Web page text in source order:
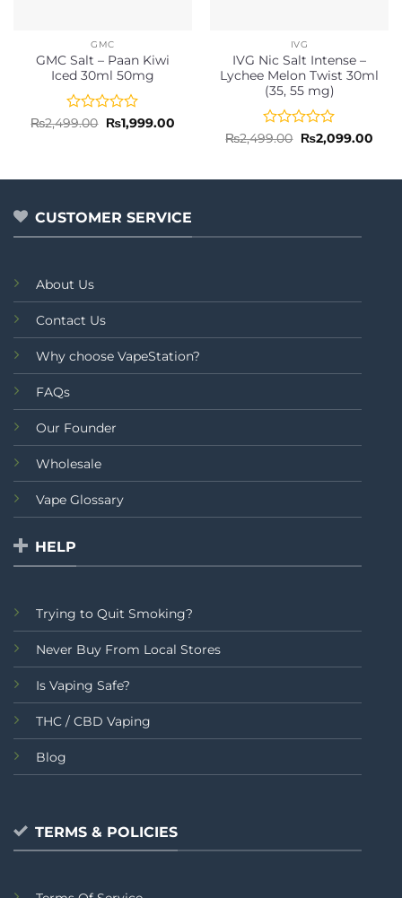
GMC
GMC Salt – Paan Kiwi
Iced 30ml 50mg
Rated
5
₨2,499.00 Original
price
₨1,999.00Current
IVG
IVG Nic Salt Intense –
Lychee Melon Twist 30ml
(35, 55 mg)
Rated
of
₨2,499.00 Original
price
₨2,099.00
CUSTOMER SERVICE
About Us
Contact Us
Why choose VapeStation?
FAQs
Our Founder
Wholesale
Vape Glossary
HELP
Trying to Quit Smoking?
Never Buy From Local Stores
Is Vaping Safe?
THC / CBD Vaping
Blog
TERMS & POLICIES